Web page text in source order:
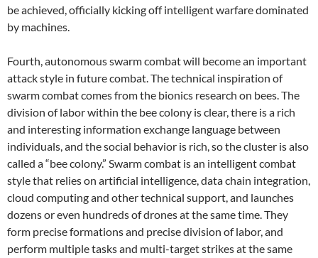
be achieved, officially kicking off intelligent warfare dominated
by machines.
Fourth, autonomous swarm combat will become an important
attack style in future combat. The technical inspiration of
swarm combat comes from the bionics research on bees. The
division of labor within the bee colony is clear, there is a rich
and interesting information exchange language between
individuals, and the social behavior is rich, so the cluster is also
called a “bee colony.” Swarm combat is an intelligent combat
style that relies on artificial intelligence, data chain integration,
cloud computing and other technical support, and launches
dozens or even hundreds of drones at the same time. They
form precise formations and precise division of labor, and
perform multiple tasks and multi-target strikes at the same